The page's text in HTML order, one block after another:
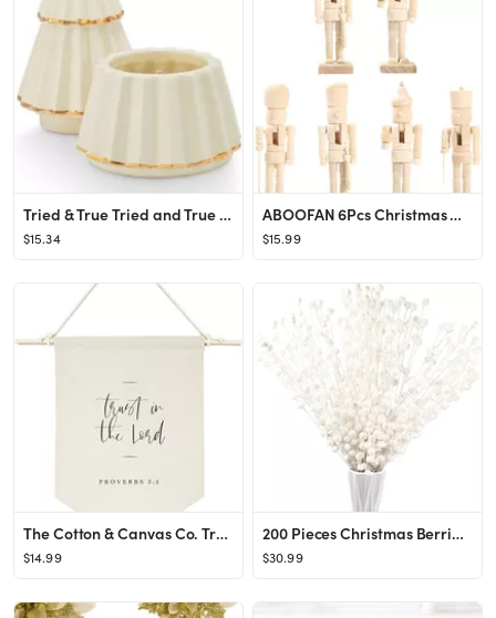
Tried & True Tried and True Cozy Cashmere Gilded Tree, 3.7 oz. Candle, Grey
$15.34
ABOOFAN 6Pcs Christmas Wooden Unfinished Nutcracker Figurines DIY Blank Unpainted Nutcracker Pupp...
$15.99
The Cotton & Canvas Co. Trust in The Lord, Proverbs 3:5 Bible Verse, Religious, Scripture Hanging...
$14.99
200 Pieces Christmas Berries Artificial Stems Christmas Tree Decorations Fake Christmas Picks for...
$30.99